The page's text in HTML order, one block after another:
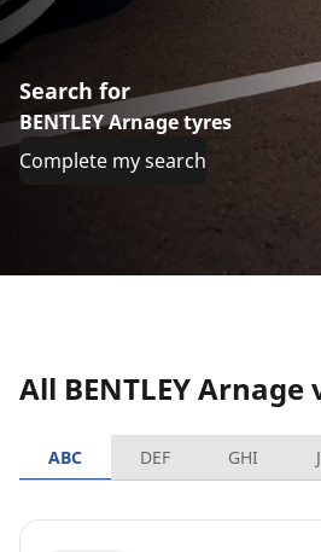
Search for
BENTLEY Arnage tyres
Complete my search
All BENTLEY Arnage
ABC DEF GHI